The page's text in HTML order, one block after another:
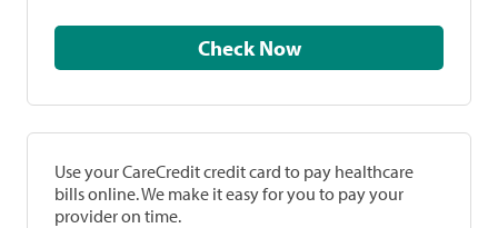
Check Now
Use your CareCredit credit card to pay healthcare
bills online. We make it easy for you to pay your
provider on time.